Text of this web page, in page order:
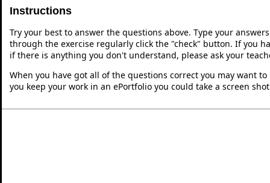
Instructions
Try your best to answer the questions above. Type your
through the exercise regularly click the "check" button. If you
if there is anything you don't understand, please ask your
When you have got all of the questions correct you may want
you keep your work in an ePortfolio you could take a screen